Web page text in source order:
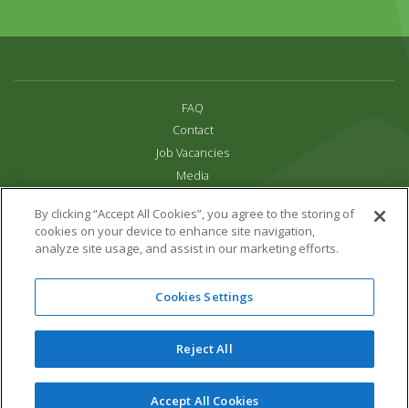
FAQ
Contact
Job Vacancies
Media
Terms & Conditions
Links
All content copyright Paradise Park 2026
16 Trelissick Road,
Cornwall,UK,TR27 4HB
01736 751020
Website Design & Development by DWM
By clicking “Accept All Cookies”, you agree to the storing of
cookies on your device to enhance site navigation,
analyze site usage, and assist in our marketing efforts.
Cookies Settings
Reject All
Accept All Cookies